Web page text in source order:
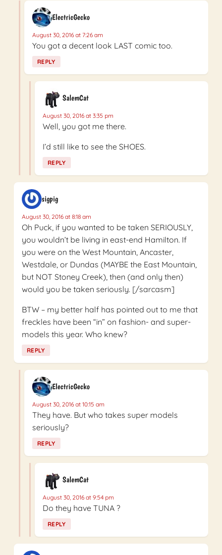
ElectricGecko
August 30, 2016 at 7:26 am
You got a decent look LAST comic too.
REPLY
SalemCat
August 30, 2016 at 3:35 pm
Well, you got me there.
I’d still like to see the SHOES.
REPLY
sigpig
August 30, 2016 at 8:18 am
Oh Puck, if you wanted to be taken SERIOUSLY,
you wouldn’t be living in east-end Hamilton. If
you were on the West Mountain, Ancaster,
Westdale, or Dundas (MAYBE the East Mountain,
but NOT Stoney Creek), then (and only then)
would you be taken seriously. [/sarcasm]
BTW – my better half has pointed out to me that
freckles have been “in” on fashion- and super-
models this year. Who knew?
REPLY
ElectricGecko
August 30, 2016 at 10:15 am
They have. But who takes super models
seriously?
REPLY
SalemCat
August 30, 2016 at 9:54 pm
Do they have TUNA ?
REPLY